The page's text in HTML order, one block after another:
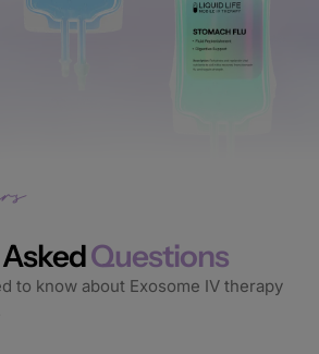
Questions
to know about Exosome IV therapy